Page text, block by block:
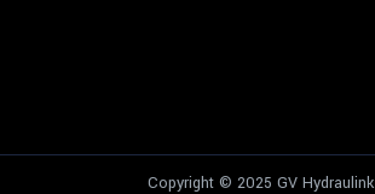
Copyright © 2025 GV Hydraulink